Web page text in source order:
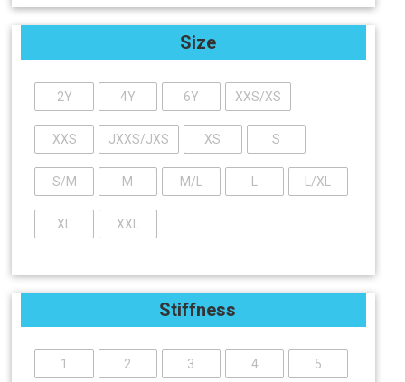
Size
2Y 4Y 6Y XXS/XS
XXS JXXS/JXS XS S
S/M M M/L L/XL
XL XXL
Stiffness
1 2 3 4 5